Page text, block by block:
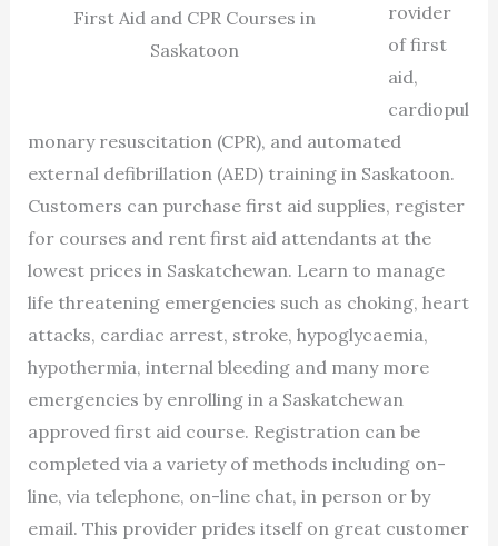
First Aid and CPR Courses in
Saskatoon
rovider
of first
aid,
cardiopul
monary resuscitation (CPR), and automated
external defibrillation (AED) training in Saskatoon.
Customers can purchase first aid supplies, register
for courses and rent first aid attendants at the
lowest prices in Saskatchewan. Learn to manage
life threatening emergencies such as choking, heart
attacks, cardiac arrest, stroke, hypoglycaemia,
hypothermia, internal bleeding and many more
emergencies by enrolling in a Saskatchewan
approved first aid course. Registration can be
completed via a variety of methods including on-
line, via telephone, on-line chat, in person or by
email. This provider prides itself on great customer